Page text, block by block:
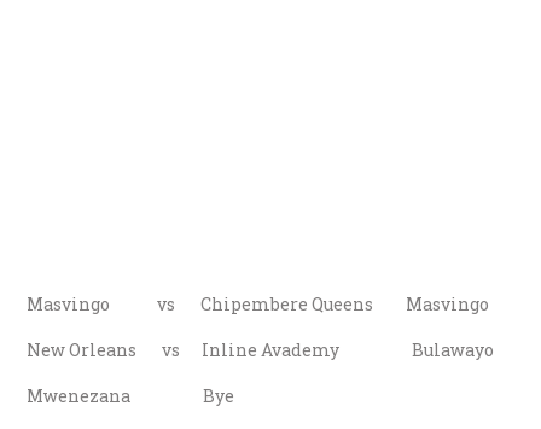
Masvingo vs Chipembere Queens Masvingo
New Orleans vs Inline Avademy Bulawayo
Mwenezana Bye